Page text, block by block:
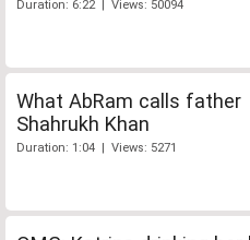
Duration: 6:22 | Views: 50094
What AbRam calls father
Shahrukh Khan
Duration: 1:04 | Views: 5271